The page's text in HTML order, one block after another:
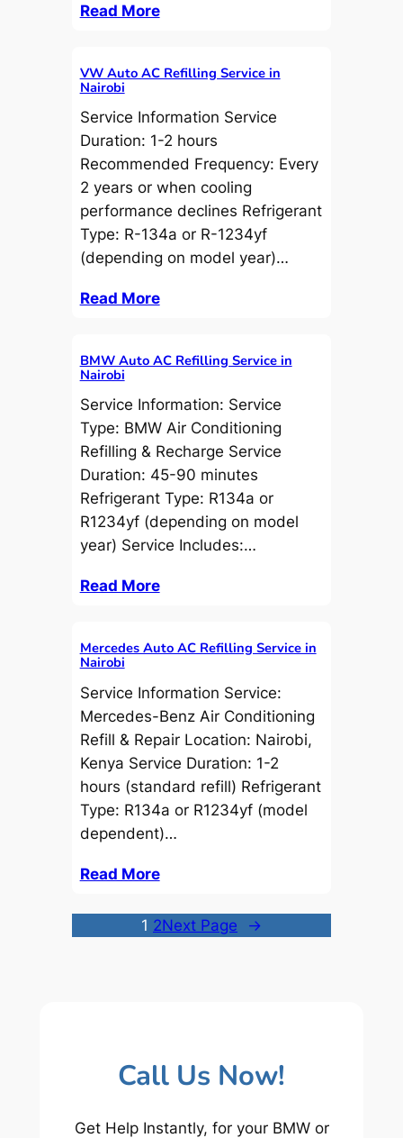
Read More
VW Auto AC Refilling Service in
Nairobi
Service Information Service
Duration: 1-2 hours
Recommended Frequency: Every
2 years or when cooling
performance declines Refrigerant
Type: R-134a or R-1234yf
(depending on model year)…
Read More
BMW Auto AC Refilling Service in
Nairobi
Service Information: Service
Type: BMW Air Conditioning
Refilling & Recharge Service
Duration: 45-90 minutes
Refrigerant Type: R134a or
R1234yf (depending on model
year) Service Includes:…
Read More
Mercedes Auto AC Refilling Service in
Nairobi
Service Information Service:
Mercedes-Benz Air Conditioning
Refill & Repair Location: Nairobi,
Kenya Service Duration: 1-2
hours (standard refill) Refrigerant
Type: R134a or R1234yf (model
dependent)…
Read More
1 2Next Page →
Call Us Now!
Get Help Instantly, for your BMW or